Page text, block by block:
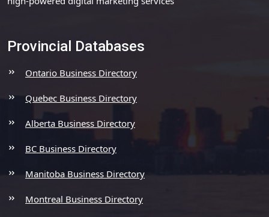
Provincial Databases
Ontario Business Directory
Quebec Business Directory
Alberta Business Directory
BC Business Directory
Manitoba Business Directory
Montreal Business Directory